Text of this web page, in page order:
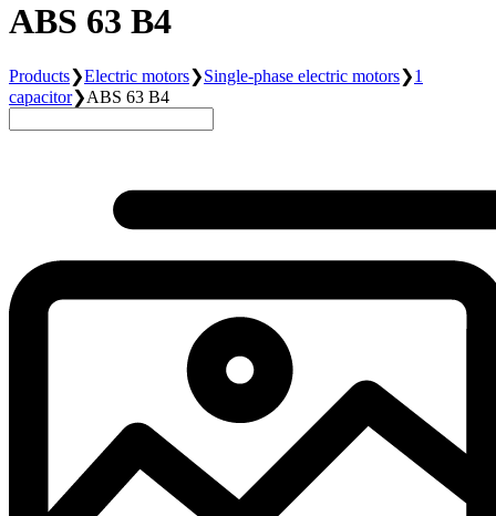
ABS 63 B4
Products❯Electric motors❯Single-phase electric motors❯1
capacitor❯ABS 63 B4